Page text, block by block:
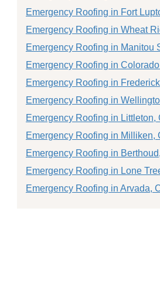
Emergency Roofing in Fort
Emergency Roofing in Wheat
Emergency Roofing in Manitou
Emergency Roofing in
Emergency Roofing in
Emergency Roofing in
Emergency Roofing in Littleton,
Emergency Roofing in Milliken,
Emergency Roofing in
Emergency Roofing in Lone
Emergency Roofing in Arvada,